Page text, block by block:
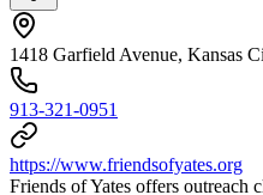
1418 Garfield Avenue, Kansas
913-321-0951
https://www.friendsofyates.org
Friends of Yates offers outreach